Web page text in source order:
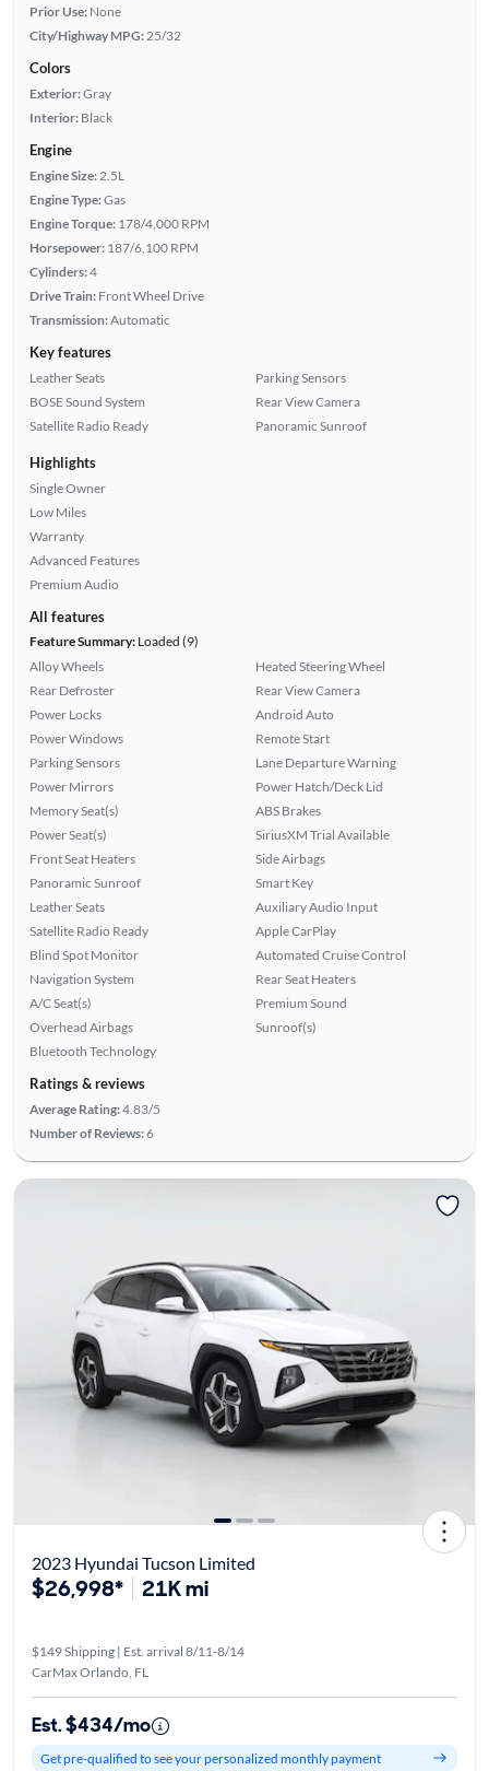
Prior Use: None
City/Highway MPG:25/32
Colors
Exterior:Gray
Interior: Black
Engine
Engine Size:2.5L
Engine Type:Gas
Engine Torque: 178/4,000 RPM
Horsepower: 187/6,100 RPM
Cylinders:4
Drive Train: Front Wheel Drive
Transmission:Automatic
Key features
Leather Seats
BOSE Sound System
Satellite Radio Ready
Parking Sensors
Rear View Camera
Panoramic Sunroof
Highlights
Single Owner
Low Miles
Warranty
Advanced Features
Premium Audio
All features
Feature Summary:Loaded (9)
Alloy Wheels
Rear Defroster
Power Locks
Power Windows
Parking Sensors
Power Mirrors
Memory Seat(s)
Power Seat(s)
Front Seat Heaters
Panoramic Sunroof
Leather Seats
Satellite Radio Ready
Blind Spot Monitor
Navigation System
A/C Seat(s)
Overhead Airbags
Bluetooth Technology
Heated Steering Wheel
Rear View Camera
Android Auto
Remote Start
Lane Departure Warning
Power Hatch/Deck Lid
ABS Brakes
SiriusXM Trial Available
Side Airbags
Smart Key
Auxiliary Audio Input
Apple CarPlay
Automated Cruise Control
Rear Seat Heaters
Premium Sound
Sunroof(s)
Ratings & reviews
Average Rating:4.83/5
Number of Reviews:6
2023 Hyundai Tucson Limited
$26,998* 21K mi
$149 Shipping | Est. arrival 8/11-8/14
CarMax Orlando, FL
Est. $434/mo
Get pre-qualified to see your personalized monthly payment